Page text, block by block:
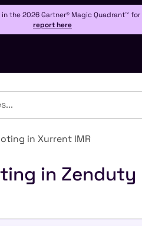
the 2026 Gartner® Magic Quadrant™
report here
in Xurrent IMR
in Zenduty